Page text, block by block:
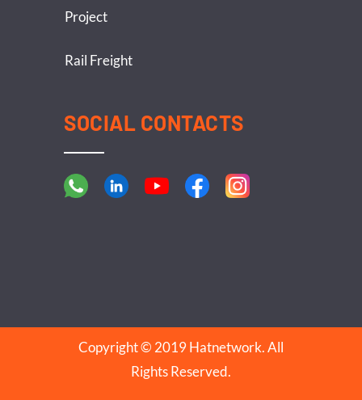
Project
Rail Freight
SOCIAL CONTACTS
Copyright © 2019 Hatnetwork. All
Rights Reserved.